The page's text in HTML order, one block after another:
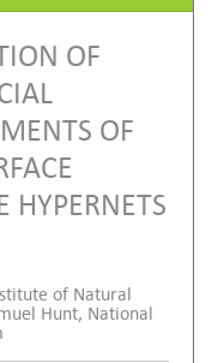
OF
OF
HYPERNETS
of Natural
Hunt, National